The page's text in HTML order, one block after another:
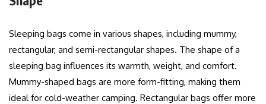
Sleeping bags come in various shapes, including mummy,
rectangular, and semi-rectangular shapes. The shape of a
sleeping bag influences its warmth, weight, and comfort.
Mummy-shaped bags are more form-fitting, making them
ideal for cold-weather camping. Rectangular bags offer more